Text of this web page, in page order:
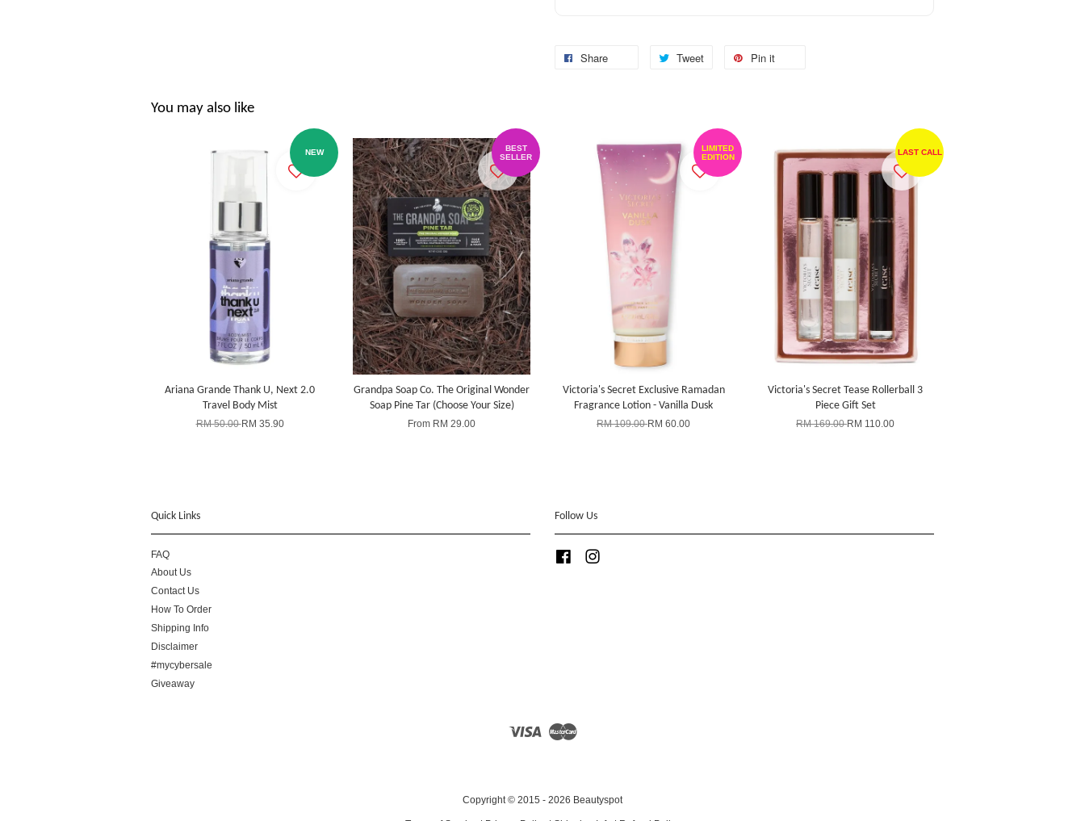
Share Tweet Pin it
You may also like
NEW
Ariana Grande Thank U, Next 2.0
Travel Body Mist
RM 50.00RM 35.90
BEST
SELLER
Grandpa Soap Co. The Original Wonder
Soap Pine Tar (Choose Your Size)
From RM 29.00
LIMITED
EDITION
Victoria's Secret Exclusive Ramadan
Fragrance Lotion - Vanilla Dusk
RM 109.00RM 60.00
LAST CALL
Victoria's Secret Tease Rollerball 3
Piece Gift Set
RM 169.00RM 110.00
Quick Links
FAQ
About Us
Contact Us
How To Order
Shipping Info
Disclaimer
#mycybersale
Giveaway
Follow Us
Facebook
Visa Master
Copyright © 2015 - 2026 Beautyspot